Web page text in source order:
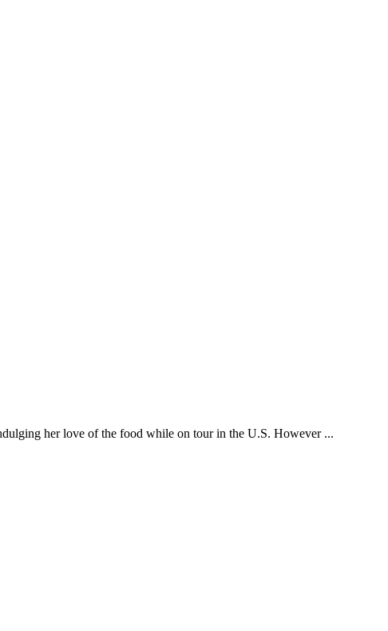
her love of the food while on tour in the U.S. However ...